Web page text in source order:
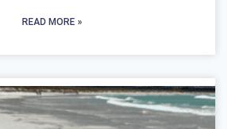
READ MORE »